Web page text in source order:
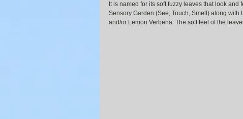
It is named for its soft fuzzy leaves that look
Sensory Garden (See, Touch, Smell) along
and/or Lemon Verbena. The soft feel of the